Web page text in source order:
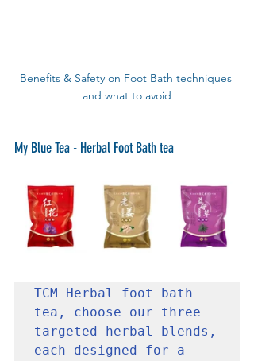
Benefits & Safety on Foot Bath techniques
and what to avoid
My Blue Tea - Herbal Foot Bath tea
TCM Herbal foot bath
tea, choose our three
targeted herbal blends,
each designed for a